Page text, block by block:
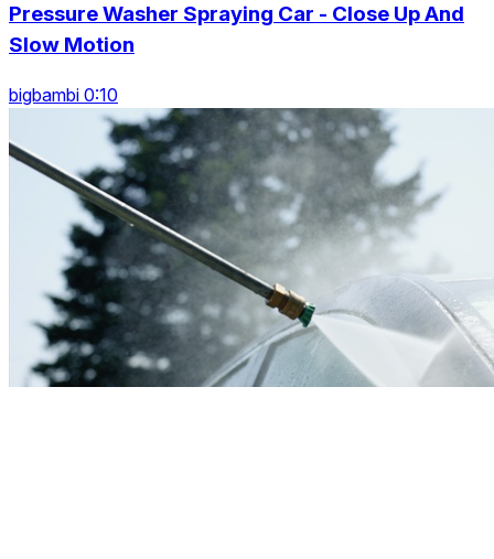
Pressure Washer Spraying Car - Close Up And
Slow Motion
bigbambi 0:10